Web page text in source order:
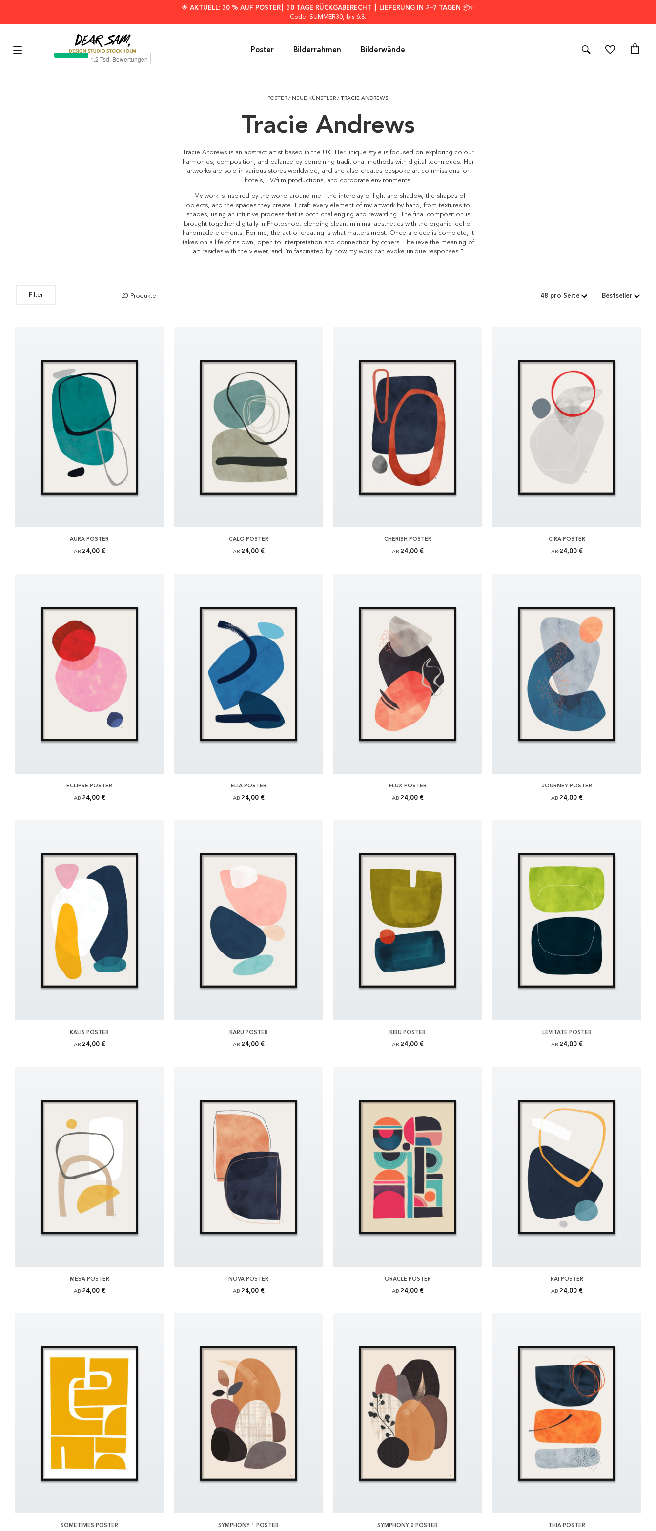
🌟 AKTUELL: 30 % AUF POSTER┃ 30 TAGE RÜCKGABERECHT ┃ LIEFERUNG IN 2–7 TAGEN 📦✨
Code: SUMMER30, bis 6.8.
Poster Bilderrahmen Bilderwände
POSTER / NEUE KÜNSTLER / TRACIE ANDREWS
Tracie Andrews
Tracie Andrews is an abstract artist based in the UK. Her unique style is focused on exploring colour
harmonies, composition, and balance by combining traditional methods with digital techniques. Her
artworks are sold in various stores worldwide, and she also creates bespoke art commissions for
hotels, TV/film productions, and corporate environments.
"My work is inspired by the world around me—the interplay of light and shadow, the shapes of
objects, and the spaces they create. I craft every element of my artwork by hand, from textures to
shapes, using an intuitive process that is both challenging and rewarding. The final composition is
brought together digitally in Photoshop, blending clean, minimal aesthetics with the organic feel of
handmade elements. For me, the act of creating is what matters most. Once a piece is complete, it
takes on a life of its own, open to interpretation and connection by others. I believe the meaning of
art resides with the viewer, and I’m fascinated by how my work can evoke unique responses."
Filter 20 Produkte
AURA POSTER
AB 24,00 €
CALO POSTER
AB 24,00 €
CHERISH POSTER
AB 24,00 €
CIRA POSTER
AB 24,00 €
ECLIPSE POSTER
AB 24,00 €
ELIA POSTER
AB 24,00 €
FLUX POSTER
AB 24,00 €
JOURNEY POSTER
AB 24,00 €
KALIS POSTER
AB 24,00 €
KARU POSTER
AB 24,00 €
KIRU POSTER
AB 24,00 €
LEVITATE POSTER
AB 24,00 €
MESA POSTER
AB 24,00 €
NOVA POSTER
AB 24,00 €
ORACLE POSTER
AB 24,00 €
RAI POSTER
AB 24,00 €
SOMETIMES POSTER
SYMPHONY 1 POSTER
SYMPHONY 2 POSTER
THIA POSTER